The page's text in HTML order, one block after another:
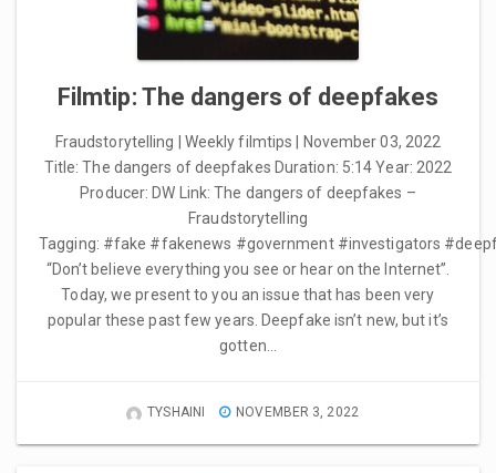
Filmtip: The dangers of deepfakes
Fraudstorytelling | Weekly filmtips | November 03, 2022
Title: The dangers of deepfakes Duration: 5:14 Year: 2022
Producer: DW Link: The dangers of deepfakes –
Fraudstorytelling
Tagging: #fake #fakenews #government #investigators
“Don’t believe everything you see or hear on the Internet”.
Today, we present to you an issue that has been very
popular these past few years. Deepfake isn’t new, but it’s
gotten…
TYSHAINI NOVEMBER 3, 2022